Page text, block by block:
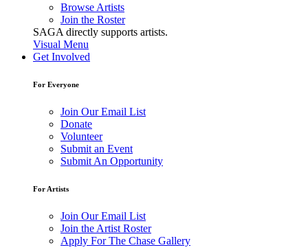
Browse Artists
Join the Roster
SAGA directly supports artists.
Visual Menu
Get Involved
For Everyone
Join Our Email List
Donate
Volunteer
Submit an Event
Submit An Opportunity
For Artists
Join Our Email List
Join the Artist Roster
Apply For The Chase Gallery